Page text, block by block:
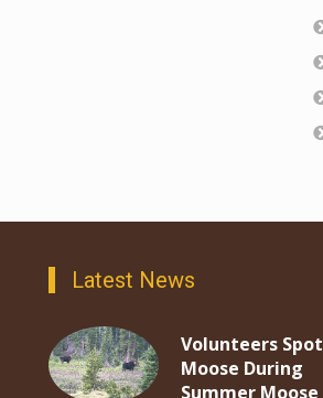
Latest News
Volunteers
Moose During
Summer Moose